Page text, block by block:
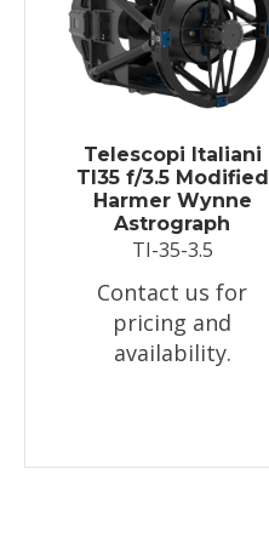
Telescopi Italiani
TI35 f/3.5 Modified
Harmer Wynne
Astrograph
TI-35-3.5
Contact us for
pricing and
availability.